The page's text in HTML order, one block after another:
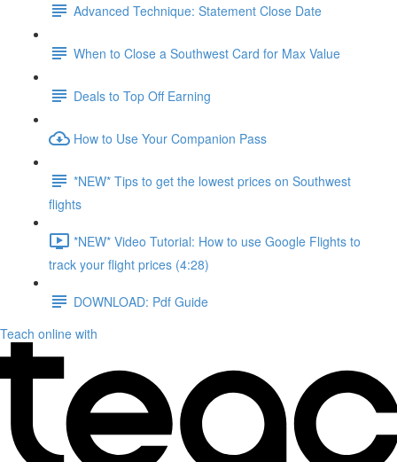
Advanced Technique: Statement Close Date
When to Close a Southwest Card for Max Value
Deals to Top Off Earning
How to Use Your Companion Pass
*NEW* Tips to get the lowest prices on Southwest
flights
*NEW* Video Tutorial: How to use Google Flights to
track your flight prices (4:28)
DOWNLOAD: Pdf Guide
Teach online with